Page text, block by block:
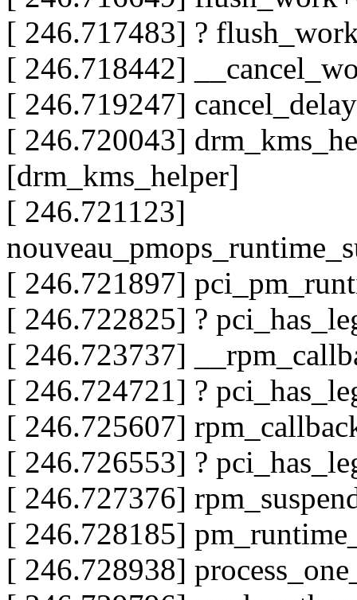
[ 246.717483] ?
[ 246.718442]
[ 246.719247]
[ 246.720043]
[drm_kms_helper]
[ 246.721123]
[ 246.721897]
[ 246.722825] ?
[ 246.723737]
[ 246.724721] ?
[ 246.725607]
[ 246.726553] ?
[ 246.727376]
[ 246.728185]
[ 246.728938]